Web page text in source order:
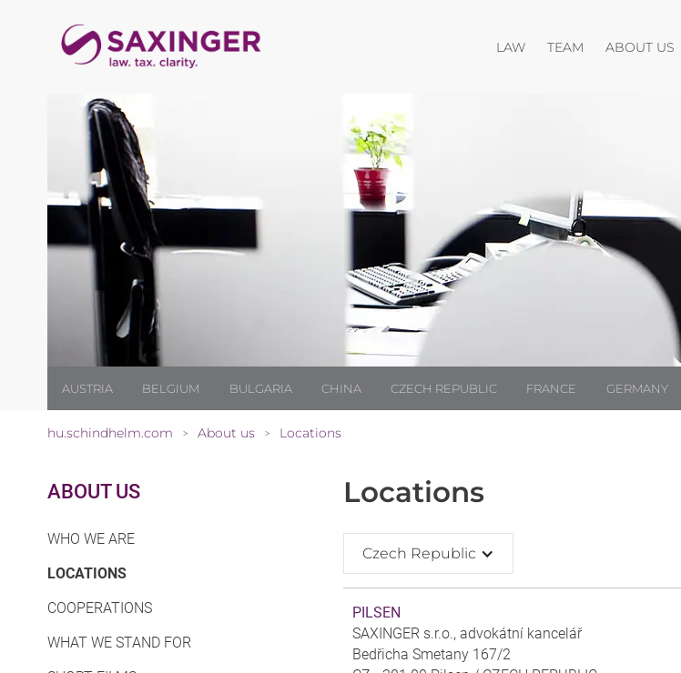
LAWOpen menu
TEAM ABOUT US
AUSTRIA BELGIUM BULGARIA CHINA CZECH REPUBLIC FRANCE GERMANY
hu.schindhelm.com > About us > Locations
ABOUT US
WHO WE ARE
LOCATIONS(CURRENT)
COOPERATIONS
WHAT WE STAND FOR
Locations
Czech Republic
PILSEN
SAXINGER s.r.o., advokátní kancelář
Bedřicha Smetany 167/2